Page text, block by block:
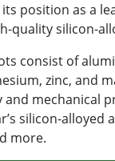
position as a
quality silicon-
consist of
zinc, and
mechanical
silicon-alloyed
more.